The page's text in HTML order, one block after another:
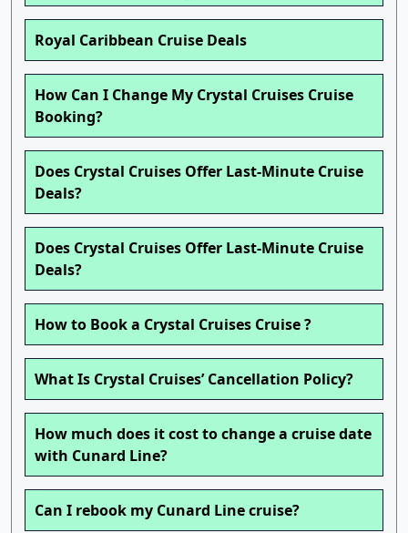
Royal Caribbean Cruise Deals
How Can I Change My Crystal Cruises Cruise
Booking?
Does Crystal Cruises Offer Last-Minute Cruise
Deals?
Does Crystal Cruises Offer Last-Minute Cruise
Deals?
How to Book a Crystal Cruises Cruise ?
What Is Crystal Cruises’ Cancellation Policy?
How much does it cost to change a cruise date
with Cunard Line?
Can I rebook my Cunard Line cruise?